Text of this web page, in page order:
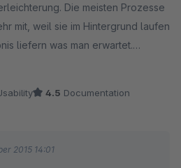
Die meisten Prozesse
mit, weil sie im Hintergrund laufen
liefern was man erwartet.
- Gesamtanzahl der Pakete....) und
von Viison ist ist hervorragend.
4.5 Documentation
2015 14:01